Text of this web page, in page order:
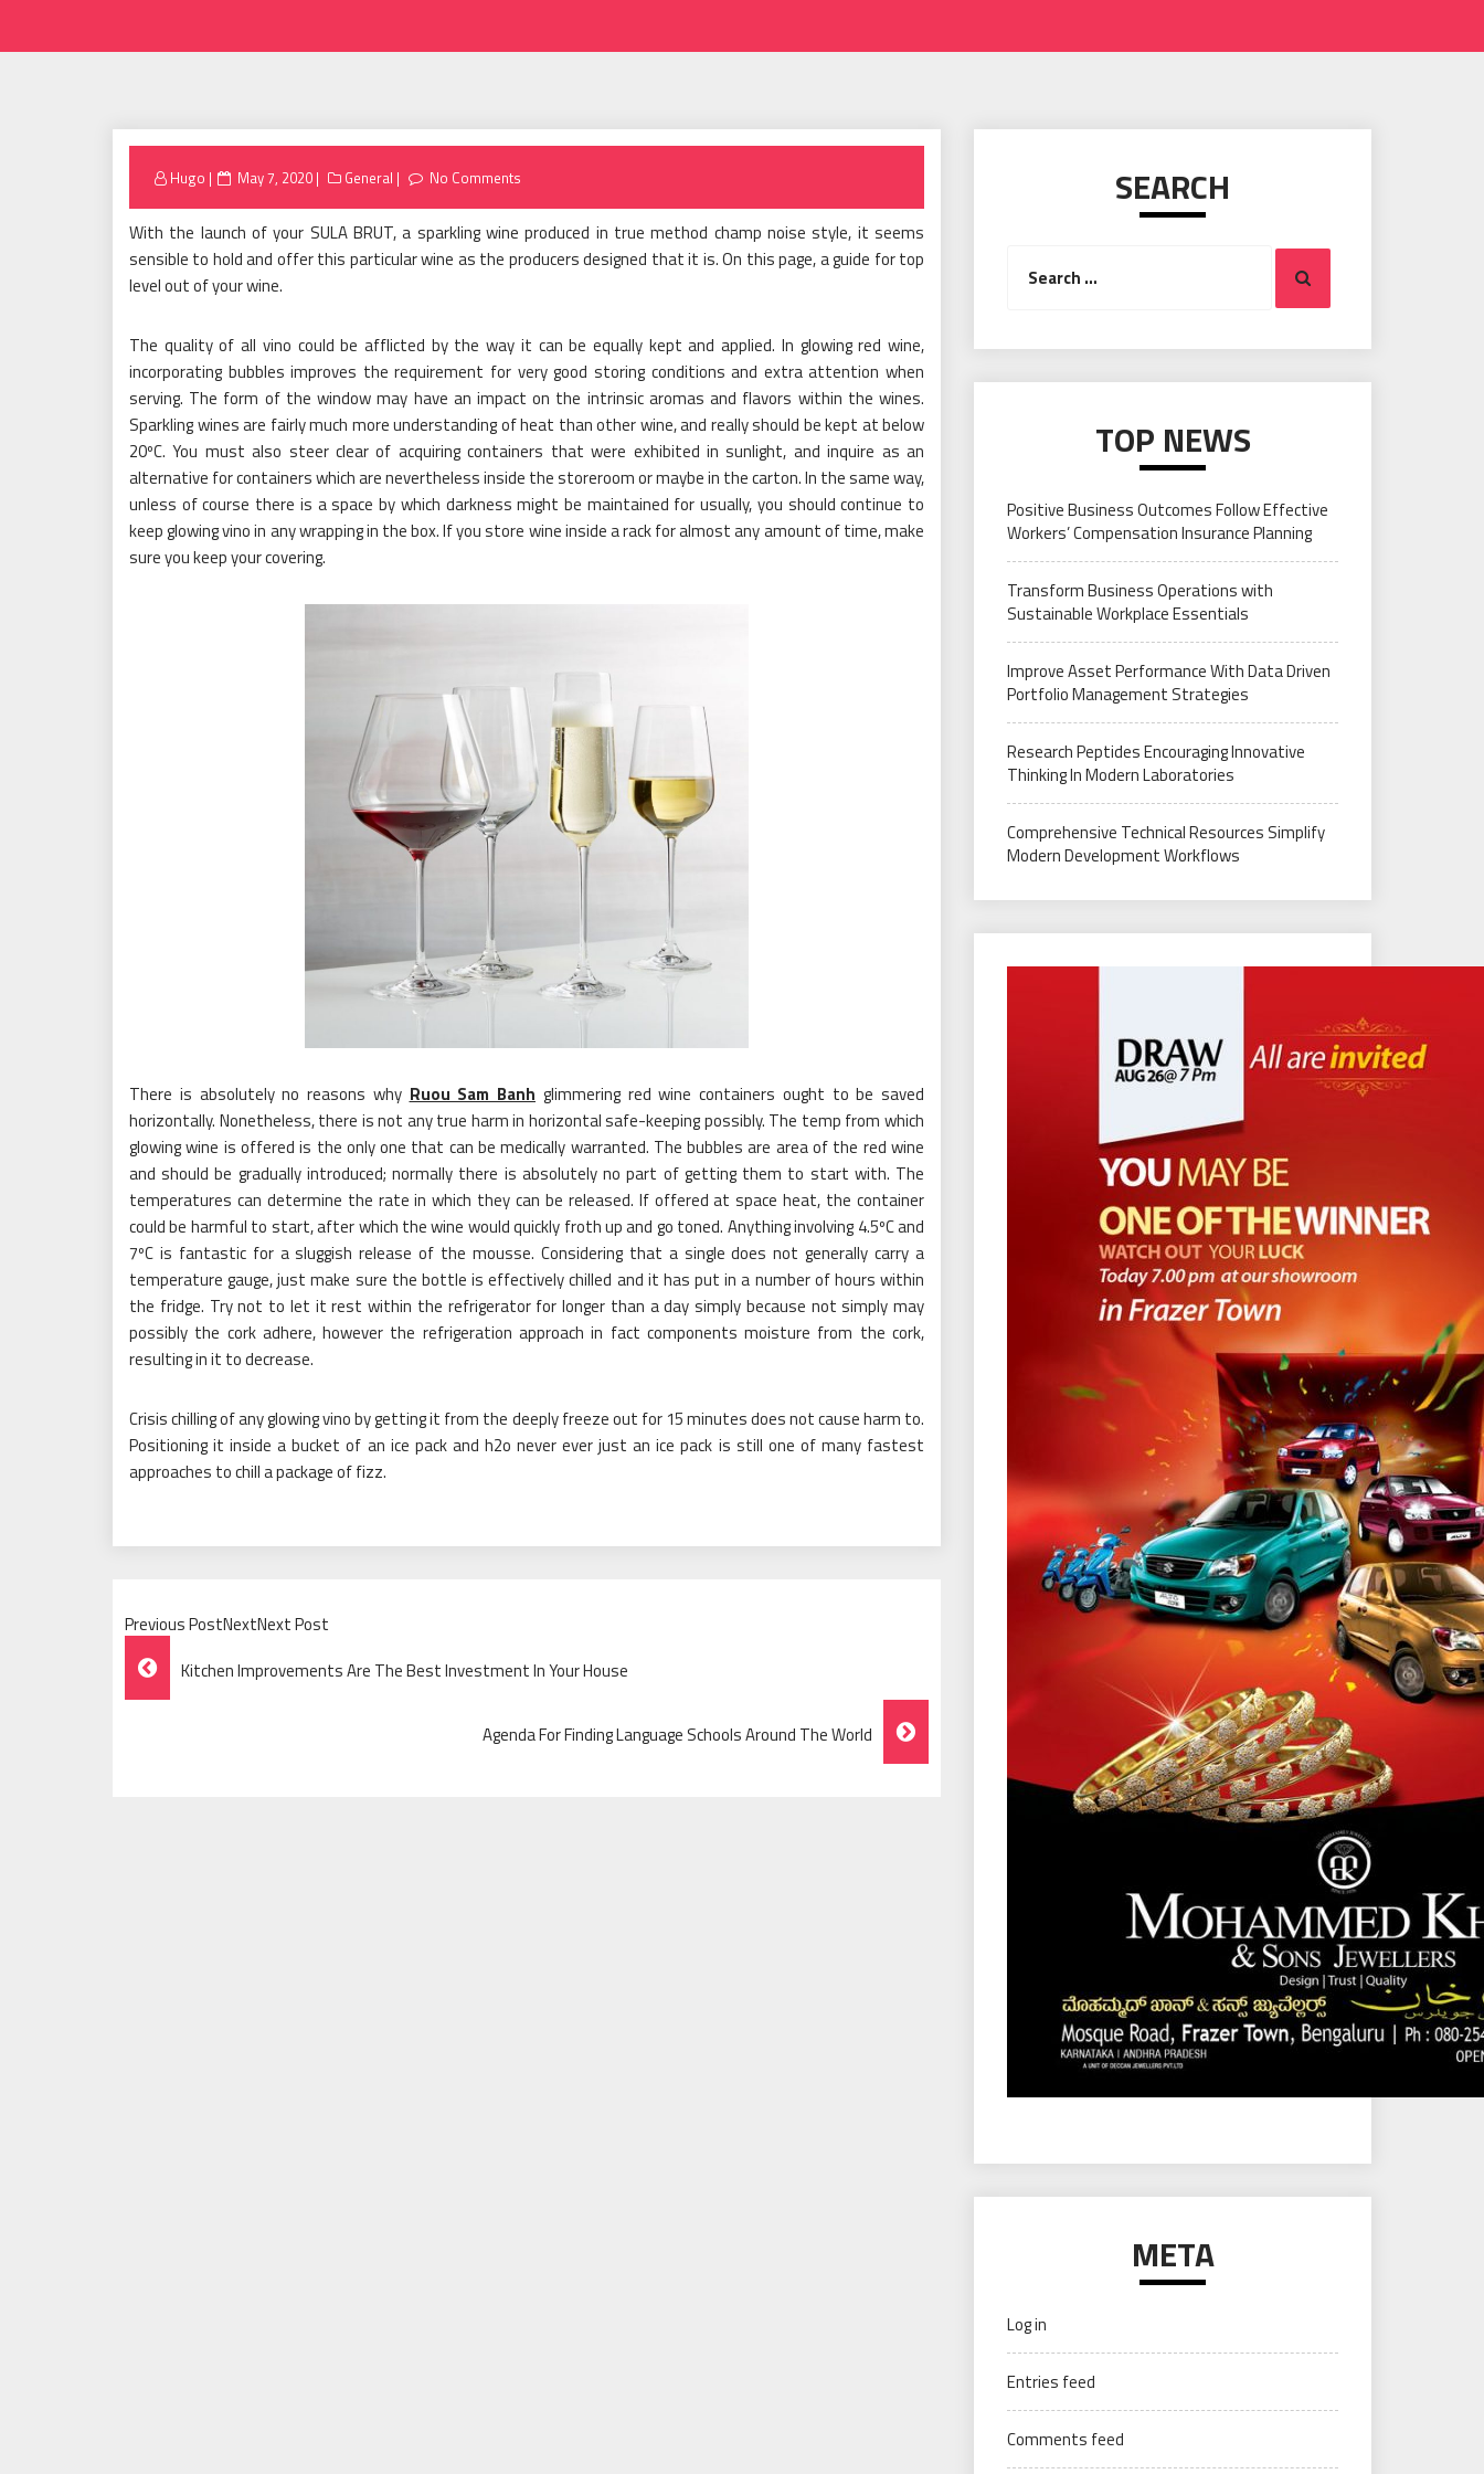
Hugo
Posted
May 7, 2020 General No Comments
With the launch of your SULA BRUT, a sparkling wine produced in true method champ noise style, it seems
sensible to hold and offer this particular wine as the producers designed that it is. On this page, a guide for top
level out of your wine.
The quality of all vino could be afflicted by the way it can be equally kept and applied. In glowing red wine,
incorporating bubbles improves the requirement for very good storing conditions and extra attention when
serving. The form of the window may have an impact on the intrinsic aromas and flavors within the wines.
Sparkling wines are fairly much more understanding of heat than other wine, and really should be kept at below
20ºC. You must also steer clear of acquiring containers that were exhibited in sunlight, and inquire as an
alternative for containers which are nevertheless inside the storeroom or maybe in the carton. In the same way,
unless of course there is a space by which darkness might be maintained for usually, you should continue to
keep glowing vino in any wrapping in the box. If you store wine inside a rack for almost any amount of time, make
sure you keep your covering.
There is absolutely no reasons why Ruou Sam Banh glimmering red wine containers ought to be saved
horizontally. Nonetheless, there is not any true harm in horizontal safe-keeping possibly. The temp from which
glowing wine is offered is the only one that can be medically warranted. The bubbles are area of the red wine
and should be gradually introduced; normally there is absolutely no part of getting them to start with. The
temperatures can determine the rate in which they can be released. If offered at space heat, the container
could be harmful to start, after which the wine would quickly froth up and go toned. Anything involving 4.5ºC and
7ºC is fantastic for a sluggish release of the mousse. Considering that a single does not generally carry a
temperature gauge, just make sure the bottle is effectively chilled and it has put in a number of hours within
the fridge. Try not to let it rest within the refrigerator for longer than a day simply because not simply may
possibly the cork adhere, however the refrigeration approach in fact components moisture from the cork,
resulting in it to decrease.
Crisis chilling of any glowing vino by getting it from the deeply freeze out for 15 minutes does not cause harm to.
Positioning it inside a bucket of an ice pack and h2o never ever just an ice pack is still one of many fastest
approaches to chill a package of fizz.
Previous PostNextNext Post
Post
Navigation
Kitchen Improvements Are The Best Investment In Your House
Agenda For Finding Language Schools Around The World
SEARCH
for:
Search
TOP NEWS
Positive Business Outcomes Follow Effective
Workers’ Compensation Insurance Planning
Transform Business Operations with
Sustainable Workplace Essentials
Improve Asset Performance With Data Driven
Portfolio Management Strategies
Research Peptides Encouraging Innovative
Thinking In Modern Laboratories
Comprehensive Technical Resources Simplify
Modern Development Workflows
META
Log in
Entries feed
Comments feed